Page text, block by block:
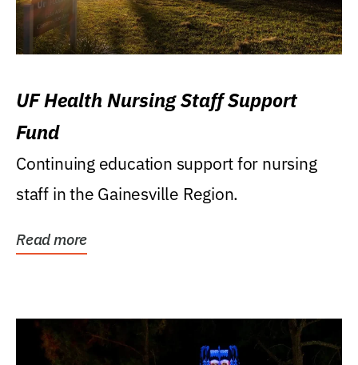
UF Health Nursing Staff Support
Fund
Continuing education support for nursing
staff in the Gainesville Region.
Read more